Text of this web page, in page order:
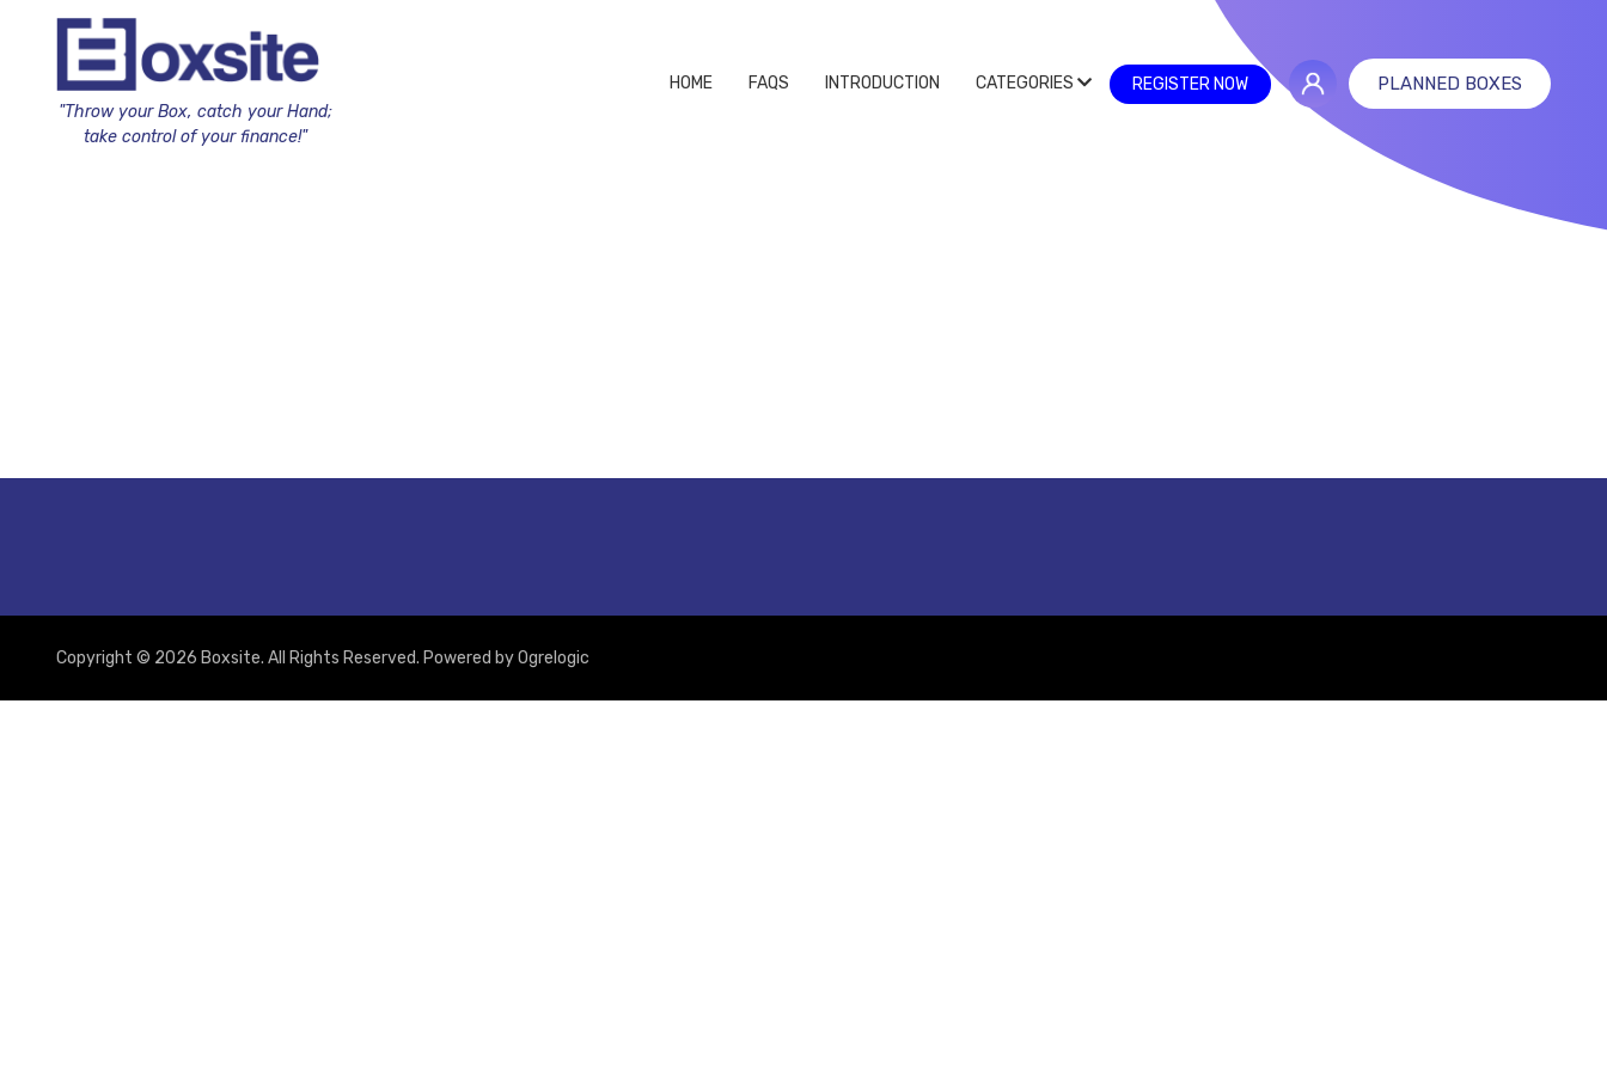
"Throw your Box, catch your Hand;
take control of your finance!"
HOME FAQS INTRODUCTION CATEGORIES REGISTER NOW PLANNED BOXES
Copyright © 2026 Boxsite. All Rights Reserved. Powered byOgrelogic